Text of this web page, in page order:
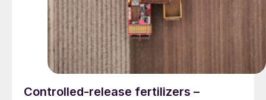
Controlled-release fertilizers –